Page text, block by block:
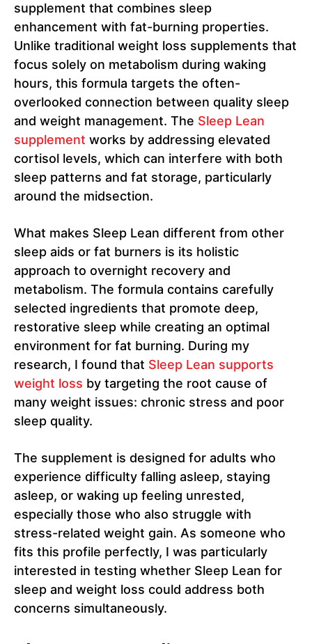
supplement that combines sleep
enhancement with fat-burning properties.
Unlike traditional weight loss supplements that
focus solely on metabolism during waking
hours, this formula targets the often-
overlooked connection between quality sleep
and weight management. The Sleep Lean
supplement works by addressing elevated
cortisol levels, which can interfere with both
sleep patterns and fat storage, particularly
around the midsection.
What makes Sleep Lean different from other
sleep aids or fat burners is its holistic
approach to overnight recovery and
metabolism. The formula contains carefully
selected ingredients that promote deep,
restorative sleep while creating an optimal
environment for fat burning. During my
research, I found that Sleep Lean supports
weight loss by targeting the root cause of
many weight issues: chronic stress and poor
sleep quality.
The supplement is designed for adults who
experience difficulty falling asleep, staying
asleep, or waking up feeling unrested,
especially those who also struggle with
stress-related weight gain. As someone who
fits this profile perfectly, I was particularly
interested in testing whether Sleep Lean for
sleep and weight loss could address both
concerns simultaneously.